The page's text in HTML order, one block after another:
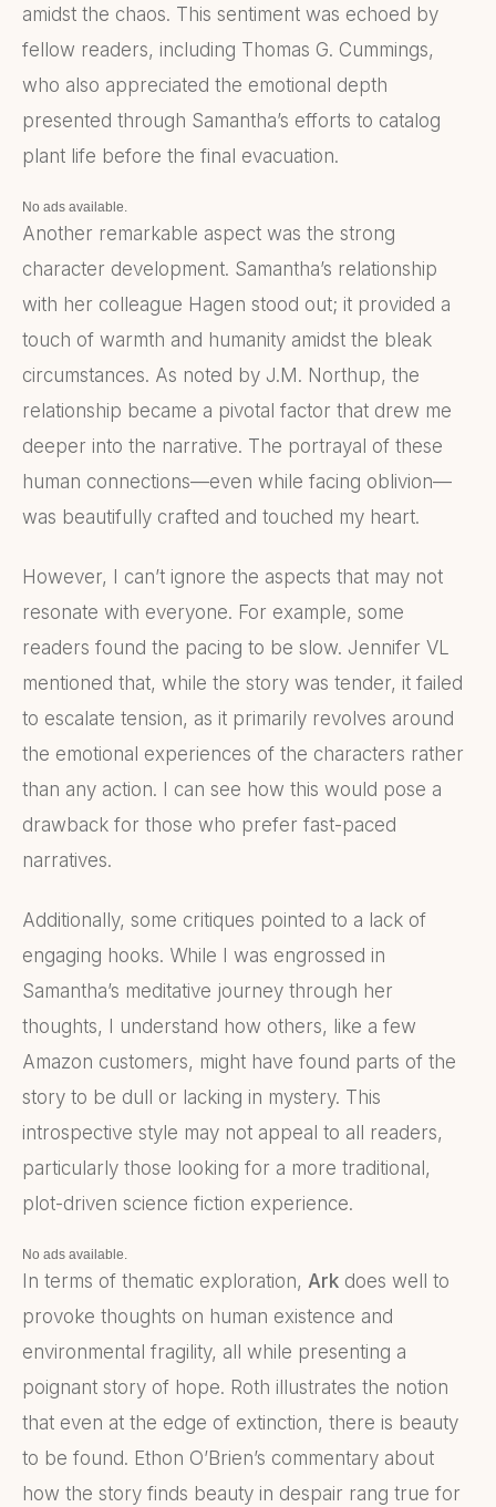
amidst the chaos. This sentiment was echoed by
fellow readers, including Thomas G. Cummings,
who also appreciated the emotional depth
presented through Samantha’s efforts to catalog
plant life before the final evacuation.
No ads available.
Another remarkable aspect was the strong
character development. Samantha’s relationship
with her colleague Hagen stood out; it provided a
touch of warmth and humanity amidst the bleak
circumstances. As noted by J.M. Northup, the
relationship became a pivotal factor that drew me
deeper into the narrative. The portrayal of these
human connections—even while facing oblivion—
was beautifully crafted and touched my heart.
However, I can’t ignore the aspects that may not
resonate with everyone. For example, some
readers found the pacing to be slow. Jennifer VL
mentioned that, while the story was tender, it failed
to escalate tension, as it primarily revolves around
the emotional experiences of the characters rather
than any action. I can see how this would pose a
drawback for those who prefer fast-paced
narratives.
Additionally, some critiques pointed to a lack of
engaging hooks. While I was engrossed in
Samantha’s meditative journey through her
thoughts, I understand how others, like a few
Amazon customers, might have found parts of the
story to be dull or lacking in mystery. This
introspective style may not appeal to all readers,
particularly those looking for a more traditional,
plot-driven science fiction experience.
No ads available.
In terms of thematic exploration, Ark does well to
provoke thoughts on human existence and
environmental fragility, all while presenting a
poignant story of hope. Roth illustrates the notion
that even at the edge of extinction, there is beauty
to be found. Ethon O’Brien’s commentary about
how the story finds beauty in despair rang true for